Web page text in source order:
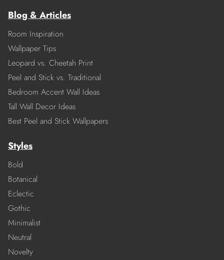
Blog & Articles
Room Inspiration
Wallpaper Tips
Leopard vs. Cheetah Print
Peel and Stick vs. Traditional
Bedroom Accent Wall Ideas
Tall Wall Decor Ideas
Best Peel and Stick Wallpapers
Styles
Bold
Botanical
Eclectic
Gothic
Minimalist
Neutral
Novelty